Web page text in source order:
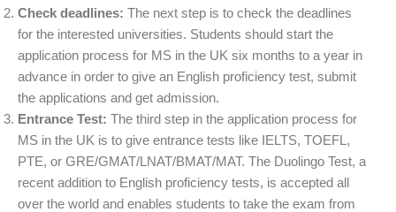
Check deadlines: The next step is to check the deadlines
for the interested universities. Students should start the
application process for MS in the UK six months to a year in
advance in order to give an English proficiency test, submit
the applications and get admission.
Entrance Test: The third step in the application process for
MS in the UK is to give entrance tests like IELTS, TOEFL,
PTE, or GRE/GMAT/LNAT/BMAT/MAT. The Duolingo Test, a
recent addition to English proficiency tests, is accepted all
over the world and enables students to take the exam from